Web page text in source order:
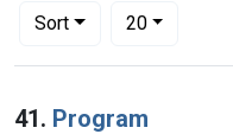
Sort
Number of results to
20per page
Search Results
41. Program